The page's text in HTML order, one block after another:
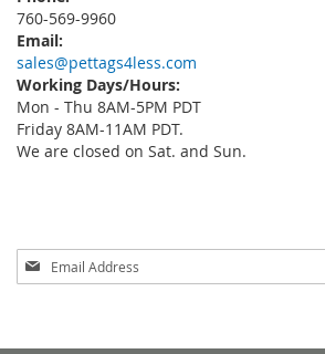
760-569-9960
Email:
sales@pettags4less.com
Working Days/Hours:
Mon - Thu 8AM-5PM PDT
Friday 8AM-11AM PDT.
We are closed on Sat. and Sun.
Sign
Up
Newsletter: